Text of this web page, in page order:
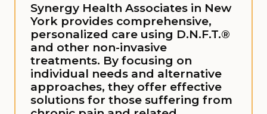
Synergy Health Associates in New
York provides comprehensive,
personalized care using D.N.F.T.®
and other non-invasive
treatments. By focusing on
individual needs and alternative
approaches, they offer effective
solutions for those suffering from